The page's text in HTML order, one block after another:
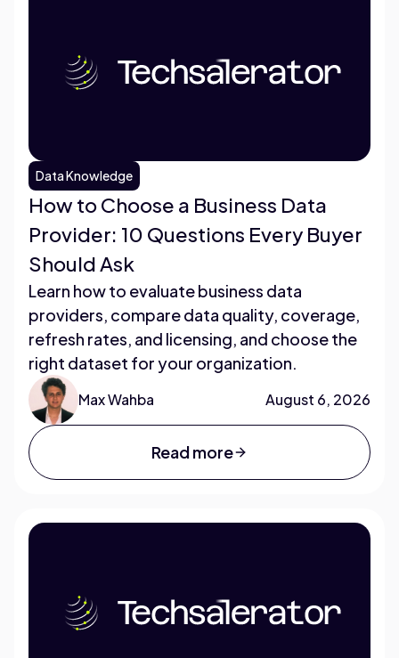
Data Knowledge
How to Choose a Business Data
Provider: 10 Questions Every Buyer
Should Ask
Learn how to evaluate business data
providers, compare data quality, coverage,
refresh rates, and licensing, and choose the
right dataset for your organization.
Max Wahba August 6, 2026
Read more